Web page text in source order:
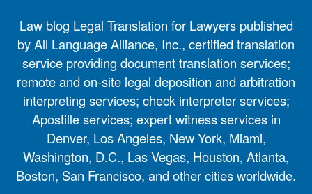
Law blog Legal Translation for Lawyers published
by All Language Alliance, Inc., certified translation
service providing document translation services;
remote and on-site legal deposition and arbitration
interpreting services; check interpreter services;
Apostille services; expert witness services in
Denver, Los Angeles, New York, Miami,
Washington, D.C., Las Vegas, Houston, Atlanta,
Boston, San Francisco, and other cities worldwide.